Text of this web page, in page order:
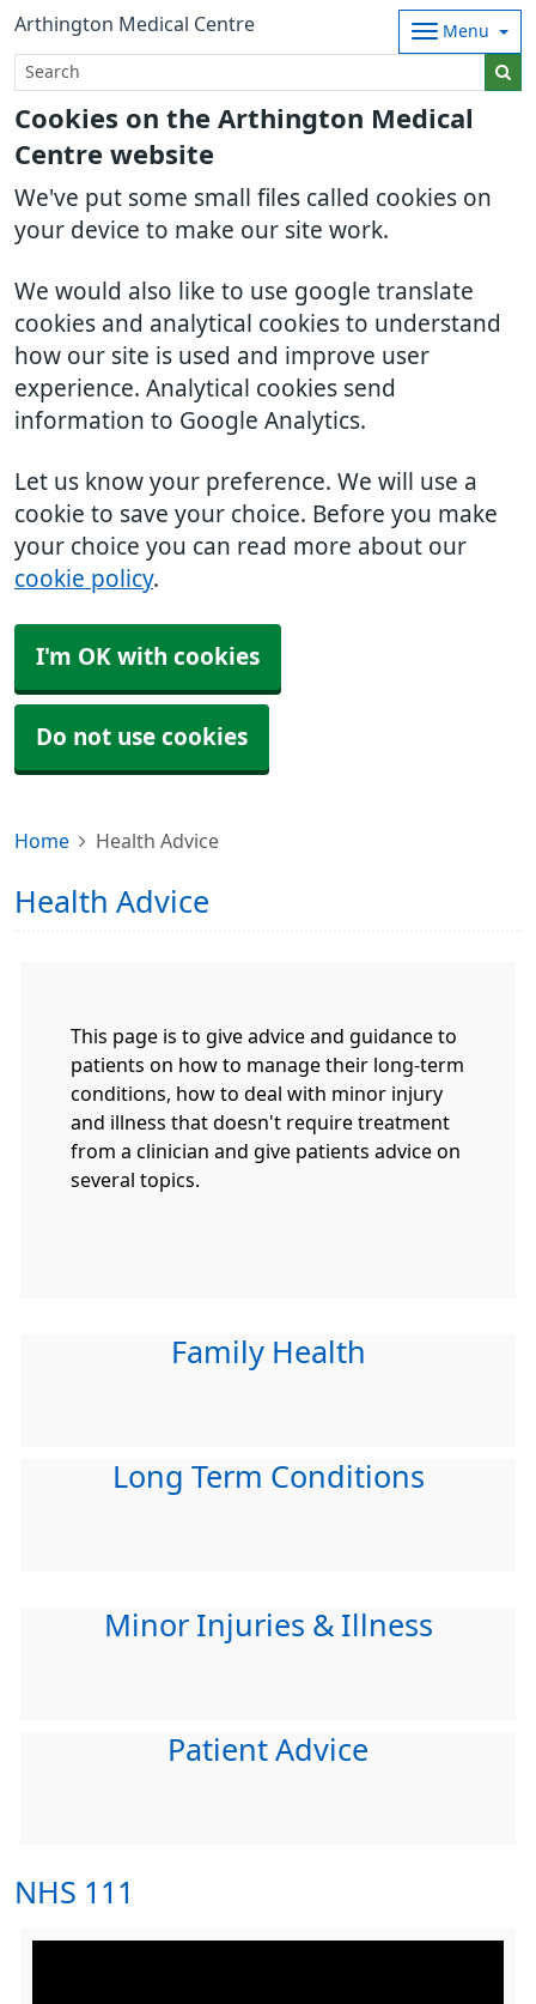
Cookies on the Arthington Medical
Centre website
We've put some small files called cookies on
your device to make our site work.
We would also like to use google translate
cookies and analytical cookies to understand
how our site is used and improve user
experience. Analytical cookies send
information to Google Analytics.
Let us know your preference. We will use a
cookie to save your choice. Before you make
your choice you can read more about our
cookie policy.
I'm OK with cookies
Do not use cookies
Arthington Medical Centre Menu
Home Health Advice
Health Advice
This page is to give advice and guidance to
patients on how to manage their long-term
conditions, how to deal with minor injury
and illness that doesn't require treatment
from a clinician and give patients advice on
several topics.
Family Health
Long Term Conditions
Minor Injuries & Illness
Patient Advice
NHS 111